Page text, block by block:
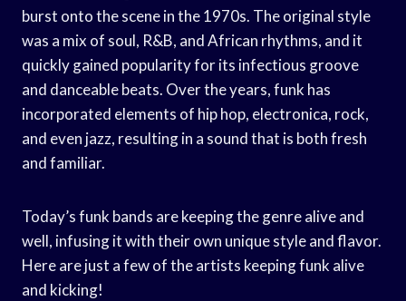
burst onto the scene in the 1970s. The original style
was a mix of soul, R&B, and African rhythms, and it
quickly gained popularity for its infectious groove
and danceable beats. Over the years, funk has
incorporated elements of hip hop, electronica, rock,
and even jazz, resulting in a sound that is both fresh
and familiar.
Today’s funk bands are keeping the genre alive and
well, infusing it with their own unique style and flavor.
Here are just a few of the artists keeping funk alive
and kicking!